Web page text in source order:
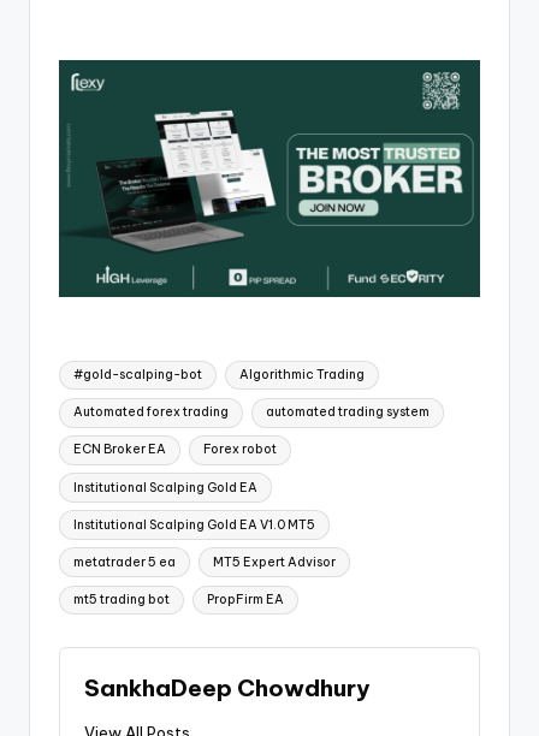
#gold-scalping-bot Algorithmic Trading
Automated forex trading automated trading system
ECN Broker EA Forex robot
Institutional Scalping Gold EA
Institutional Scalping Gold EA V1.0 MT5
metatrader 5 ea MT5 Expert Advisor
mt5 trading bot PropFirm EA
SankhaDeep Chowdhury